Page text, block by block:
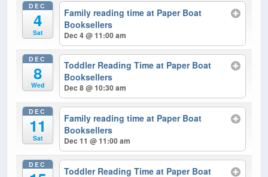
DEC
4
Sat
Family reading time at Paper Boat
Booksellers
Dec 4 @ 11:00 am
DEC
8
Wed
Toddler Reading Time at Paper Boat
Booksellers
Dec 8 @ 10:30 am
DEC
11
Sat
Family reading time at Paper Boat
Booksellers
Dec 11 @ 11:00 am
DEC
Toddler Reading Time at Paper Boat